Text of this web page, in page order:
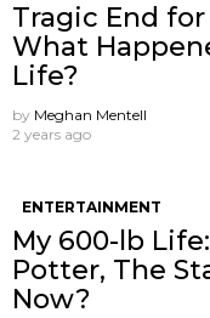
Tragic End
What
Life?
by Meghan Mentell
2 years ago
ENTERTAINMENT
My 600-lb
Potter, The
Now?